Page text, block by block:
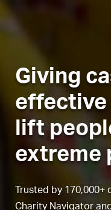
Giving
effective
lift
extreme
Trusted by
Charity Navigator and